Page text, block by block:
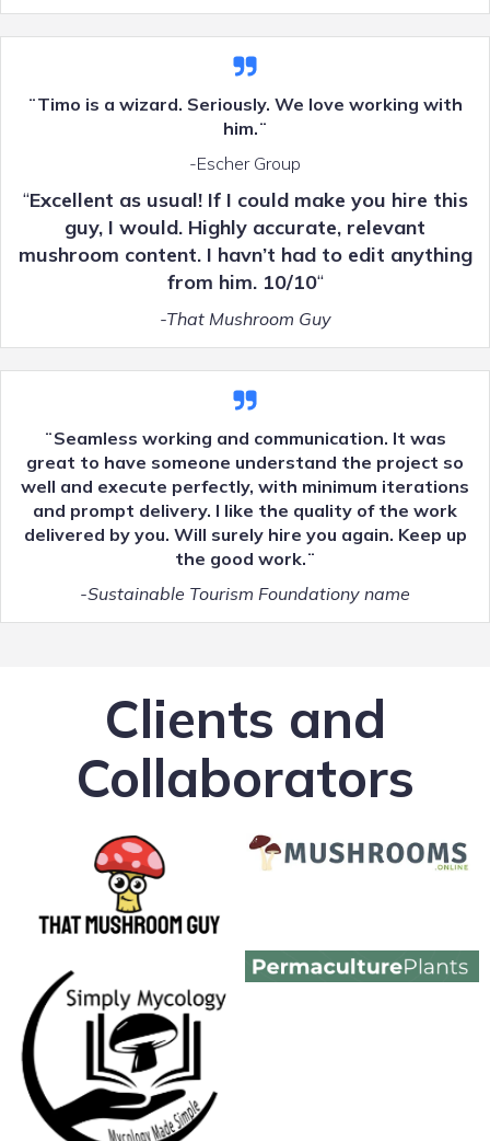
¨Timo is a wizard. Seriously. We love working with
him.¨
-Escher Group
“Excellent as usual! If I could make you hire this
guy, I would. Highly accurate, relevant
mushroom content. I havn’t had to edit anything
from him. 10/10“
-That Mushroom Guy
¨Seamless working and communication. It was
great to have someone understand the project so
well and execute perfectly, with minimum iterations
and prompt delivery. I like the quality of the work
delivered by you. Will surely hire you again. Keep up
the good work.¨
-Sustainable Tourism Foundationy name
Clients and
Collaborators